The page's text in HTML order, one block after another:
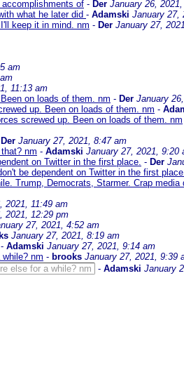
of - Der January 26,
what he later did - Adamski January 27,
keep it in mind. nm - Der January 27,
am
11:13 am
on loads of them. nm - Der January
up. Been on loads of them. nm -
screwed up. Been on loads of them. nm
Der January 27, 2021, 8:47 am
nm - Adamski January 27, 2021, 9:20
on Twitter in the first place. - Der
be dependent on Twitter in the first
Trump, Democrats, Starmer. Crap
2021, 11:49 am
2021, 12:29 pm
27, 2021, 4:52 am
January 27, 2021, 8:19 am
- Adamski January 27, 2021, 9:14 am
nm - brooks January 27, 2021, 9:39
else for a while? nm
- Adamski January